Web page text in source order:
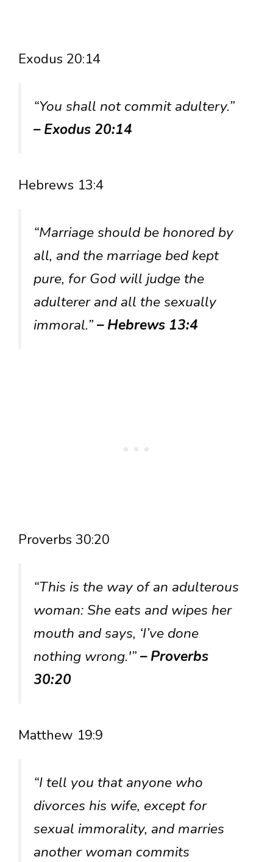
Exodus 20:14
“You shall not commit adultery.”
– Exodus 20:14
Hebrews 13:4
“Marriage should be honored by
all, and the marriage bed kept
pure, for God will judge the
adulterer and all the sexually
immoral.”– Hebrews 13:4
Proverbs 30:20
“This is the way of an adulterous
woman: She eats and wipes her
mouth and says, ‘I’ve done
nothing wrong.'”– Proverbs
30:20
Matthew 19:9
“I tell you that anyone who
divorces his wife, except for
sexual immorality, and marries
another woman commits